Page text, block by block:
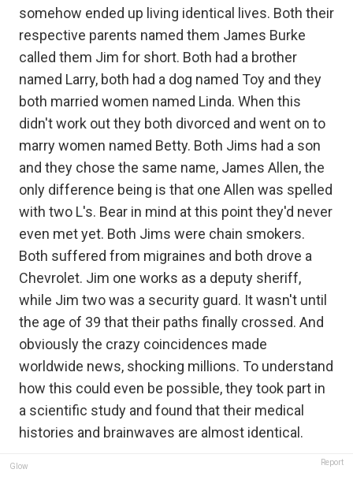
somehow ended up living identical lives. Both their
respective parents named them James Burke
called them Jim for short. Both had a brother
named Larry, both had a dog named Toy and they
both married women named Linda. When this
didn't work out they both divorced and went on to
marry women named Betty. Both Jims had a son
and they chose the same name, James Allen, the
only difference being is that one Allen was spelled
with two L's. Bear in mind at this point they'd never
even met yet. Both Jims were chain smokers.
Both suffered from migraines and both drove a
Chevrolet. Jim one works as a deputy sheriff,
while Jim two was a security guard. It wasn't until
the age of 39 that their paths finally crossed. And
obviously the crazy coincidences made
worldwide news, shocking millions. To understand
how this could even be possible, they took part in
a scientific study and found that their medical
histories and brainwaves are almost identical.
Glow Report